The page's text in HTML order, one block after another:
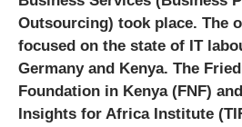
Outsourcing) took place. The
focused on the state of IT
Germany and Kenya. The
Foundation in Kenya (FNF)
Insights for Africa Institute